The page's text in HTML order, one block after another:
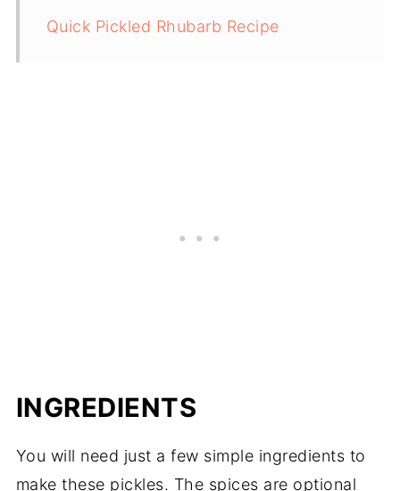
Quick Pickled Rhubarb Recipe
INGREDIENTS
You will need just a few simple ingredients to
make these pickles. The spices are optional